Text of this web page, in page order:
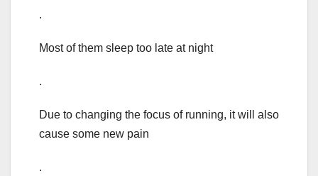
.
Most of them sleep too late at night
.
Due to changing the focus of running, it will also
cause some new pain
.